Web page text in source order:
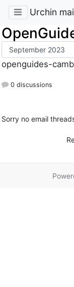
Urchin
openguides-
0 discussions
Sorry no email